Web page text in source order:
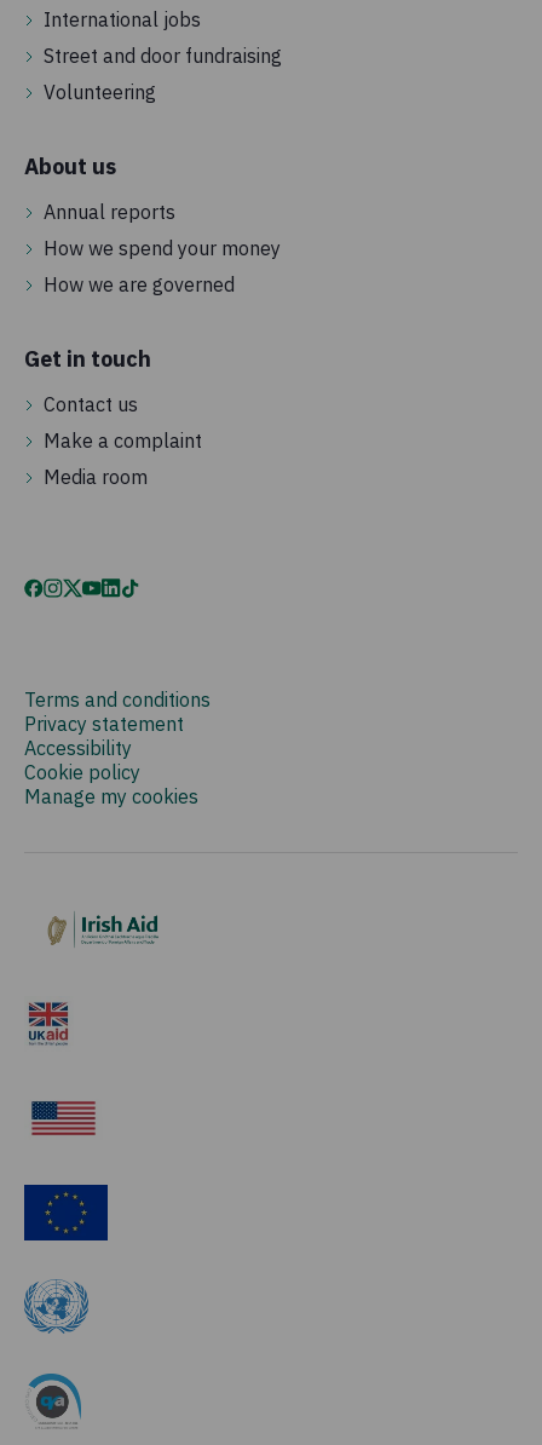
International jobs
Street and door fundraising
Volunteering
About us
Annual reports
How we spend your money
How we are governed
Get in touch
Contact us
Make a complaint
Media room
Terms and conditions
Privacy statement
Accessibility
Cookie policy
Manage my cookies